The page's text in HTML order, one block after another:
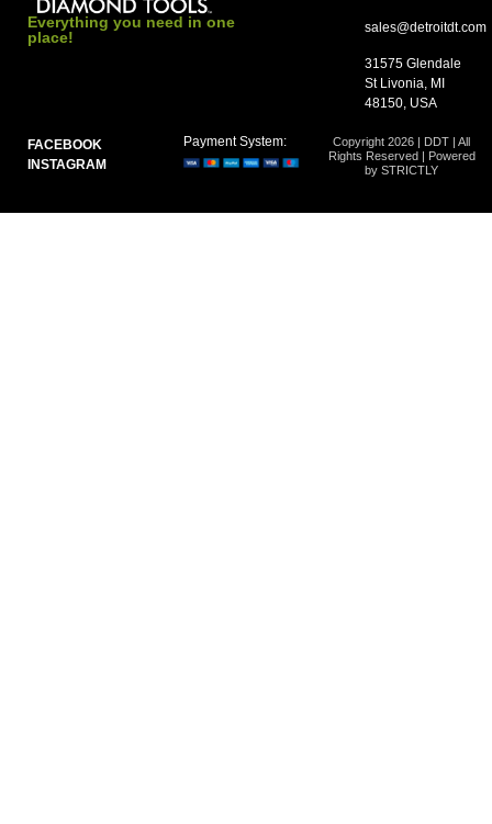
Everything you need in one
place!
sales@detroitdt.com
31575 Glendale
St Livonia, MI
48150, USA
FACEBOOK
INSTAGRAM
Copyright 2026 | DDT | All
Rights Reserved | Powered
by STRICTLY
Payment System: